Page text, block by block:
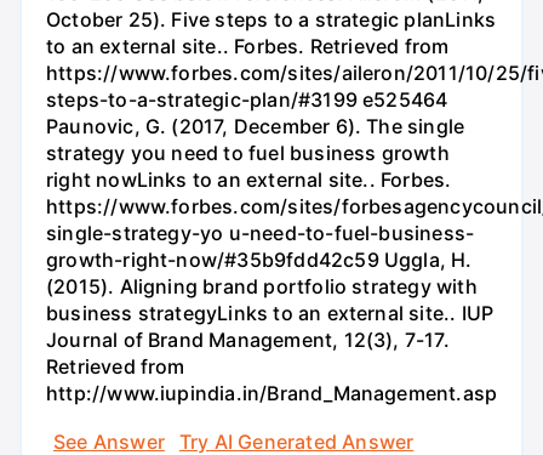
October 25). Five steps to a strategic planLinks
to an external site.. Forbes. Retrieved from
https://www.forbes.com/sites/aileron/2011/10/25/
steps-to-a-strategic-plan/#3199 e525464
Paunovic, G. (2017, December 6). The single
strategy you need to fuel business growth
right nowLinks to an external site.. Forbes.
https://www.forbes.com/sites/
single-strategy-yo u-need-to-fuel-business-
growth-right-now/#35b9fdd42c59 Uggla, H.
(2015). Aligning brand portfolio strategy with
business strategyLinks to an external site.. IUP
Journal of Brand Management, 12(3), 7-17.
Retrieved from
http://www.iupindia.in/Brand_Management.asp
See Answer
Try AI Generated Answer